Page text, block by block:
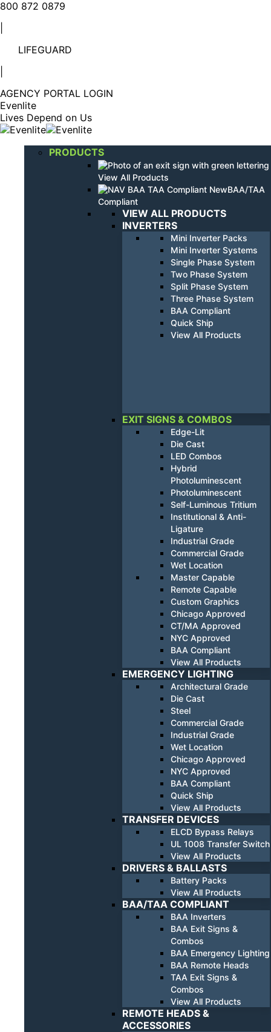
Linkedin
window
YouTube
window
800 872 0879
LIFEGUARD
AGENCY PORTAL LOGIN
Evenlite
Lives Depend on Us
PRODUCTS
View All Products
BAA/TAA
Compliant
VIEW ALL PRODUCTS
INVERTERS
Mini Inverter Packs
Mini Inverter Systems
Single Phase System
Two Phase System
Split Phase System
Three Phase System
BAA Compliant
Quick Ship
View All Products
EXIT SIGNS & COMBOS
Edge-Lit
Die Cast
LED Combos
Hybrid
Photoluminescent
Photoluminescent
Self-Luminous Tritium
Institutional & Anti-
Ligature
Industrial Grade
Commercial Grade
Wet Location
Master Capable
Remote Capable
Custom Graphics
Chicago Approved
CT/MA Approved
NYC Approved
BAA Compliant
View All Products
EMERGENCY LIGHTING
Architectural Grade
Die Cast
Steel
Commercial Grade
Industrial Grade
Wet Location
Chicago Approved
NYC Approved
BAA Compliant
Quick Ship
View All Products
TRANSFER DEVICES
ELCD Bypass Relays
UL 1008 Transfer Switch
View All Products
DRIVERS & BALLASTS
Battery Packs
View All Products
BAA/TAA COMPLIANT
BAA Inverters
BAA Exit Signs &
Combos
BAA Emergency Lighting
BAA Remote Heads
TAA Exit Signs &
Combos
View All Products
REMOTE HEADS &
ACCESSORIES